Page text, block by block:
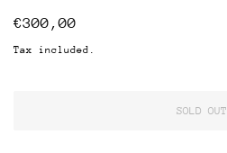
Regular
€300,00
Tax included.
SOLD OUT